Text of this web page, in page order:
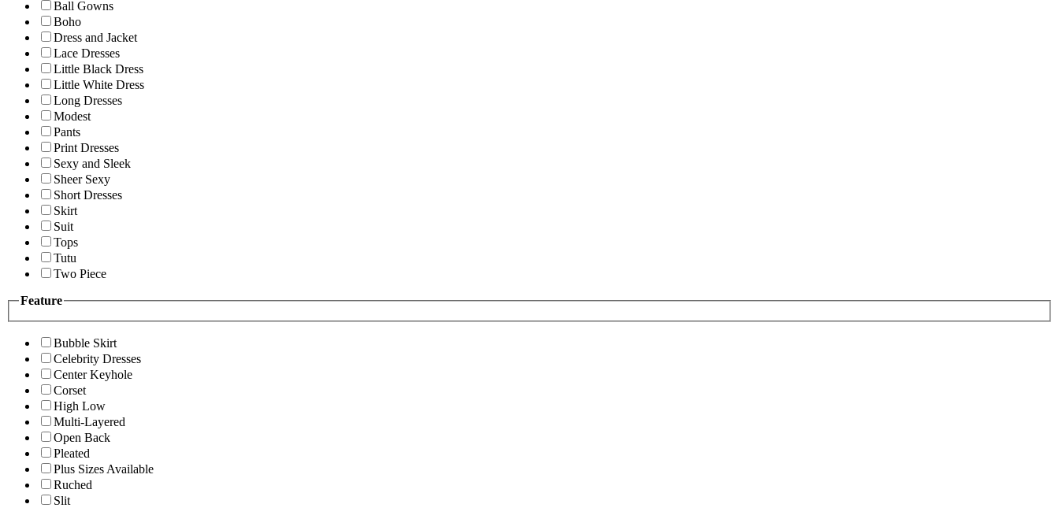
Ball Gowns
Boho
Dress and Jacket
Lace Dresses
Little Black Dress
Little White Dress
Long Dresses
Modest
Pants
Print Dresses
Sexy and Sleek
Sheer Sexy
Short Dresses
Skirt
Suit
Tops
Tutu
Two Piece
Feature
Bubble Skirt
Celebrity Dresses
Center Keyhole
Corset
High Low
Multi-Layered
Open Back
Pleated
Plus Sizes Available
Ruched
Slit